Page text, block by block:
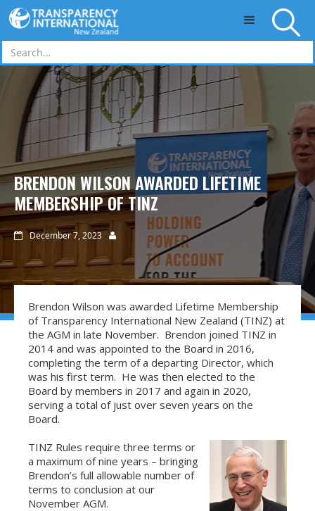
Skip to main content
BRENDON WILSON AWARDED LIFETIME
MEMBERSHIP OF TINZ
 December 7, 2023 
Brendon Wilson was awarded Lifetime Membership
of Transparency International New Zealand (TINZ) at
the AGM in late November. Brendon joined TINZ in
2014 and was appointed to the Board in 2016,
completing the term of a departing Director, which
was his first term. He was then elected to the
Board by members in 2017 and again in 2020,
serving a total of just over seven years on the
Board.
TINZ Rules require three terms or
a maximum of nine years – bringing
Brendon’s full allowable number of
terms to conclusion at our
November AGM.